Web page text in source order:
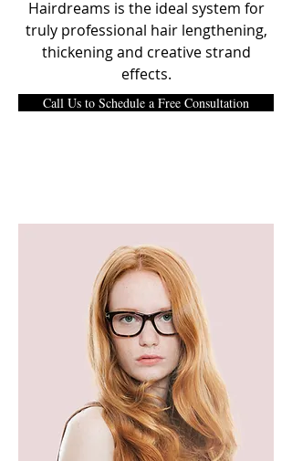
Hairdreams is the ideal system for
truly professional hair lengthening,
thickening and creative strand
effects.
Call Us to Schedule a Free Consultation